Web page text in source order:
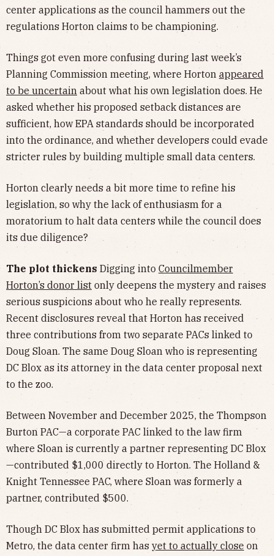
center applications as the council hammers out the
regulations Horton claims to be championing.
Things got even more confusing during last week’s
Planning Commission meeting, where Horton appeared
to be uncertain about what his own legislation does. He
asked whether his proposed setback distances are
sufficient, how EPA standards should be incorporated
into the ordinance, and whether developers could evade
stricter rules by building multiple small data centers.
Horton clearly needs a bit more time to refine his
legislation, so why the lack of enthusiasm for a
moratorium to halt data centers while the council does
its due diligence?
The plot thickens Digging into Councilmember
Horton’s donor list only deepens the mystery and raises
serious suspicions about who he really represents.
Recent disclosures reveal that Horton has received
three contributions from two separate PACs linked to
Doug Sloan. The same Doug Sloan who is representing
DC Blox as its attorney in the data center proposal next
to the zoo.
Between November and December 2025, the Thompson
Burton PAC—a corporate PAC linked to the law firm
where Sloan is currently a partner representing DC Blox
—contributed $1,000 directly to Horton. The Holland &
Knight Tennessee PAC, where Sloan was formerly a
partner, contributed $500.
Though DC Blox has submitted permit applications to
Metro, the data center firm has yet to actually close on